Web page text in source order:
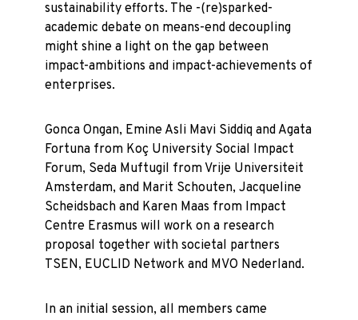
sustainability efforts. The -(re)sparked-
academic debate on means-end decoupling
might shine a light on the gap between
impact-ambitions and impact-achievements of
enterprises.
Gonca Ongan, Emine Asli Mavi Siddiq and Agata
Fortuna from Koç University Social Impact
Forum, Seda Muftugil from Vrije Universiteit
Amsterdam, and Marit Schouten, Jacqueline
Scheidsbach and Karen Maas from Impact
Centre Erasmus will work on a research
proposal together with societal partners
TSEN, EUCLID Network and MVO Nederland.
In an initial session, all members came